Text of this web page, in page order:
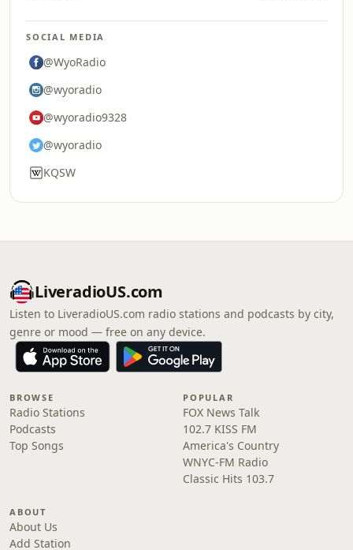
SOCIAL MEDIA
@WyoRadio
@wyoradio
@wyoradio9328
@wyoradio
KQSW
LiveradioUS.com
Listen to LiveradioUS.com radio stations and podcasts by city,
genre or mood — free on any device.
BROWSE
Radio Stations
Podcasts
Top Songs
POPULAR
FOX News Talk
102.7 KISS FM
America's Country
WNYC-FM Radio
Classic Hits 103.7
ABOUT
About Us
Add Station